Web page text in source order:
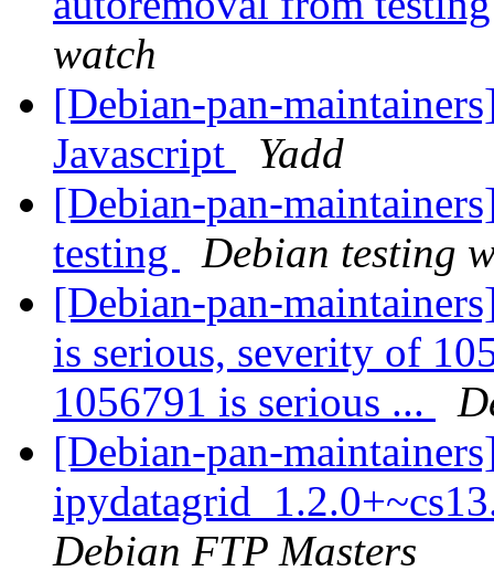
watch
[Debian-pan-
Javascript
Yadd
[Debian-pan-
testing
Debian testing
[Debian-pan-
is serious, severity of
1056791 is serious ...
[Debian-pan-
Debian FTP Masters